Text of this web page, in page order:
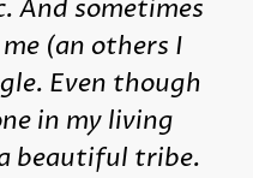
And sometimes
(an others I
Even though
in my living
beautiful tribe.